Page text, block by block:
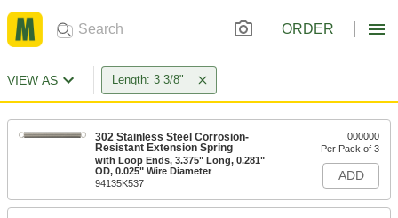
ORDER
VIEW AS Length: 3 3/8"
302 Stainless Steel Corrosion-
Resistant Extension Spring
with Loop Ends, 3.375" Long, 0.281"
OD, 0.025" Wire Diameter
94135K537
000000
Per Pack of 3
ADD